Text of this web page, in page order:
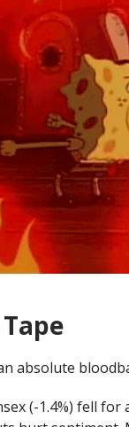
absolute
(-1.4%) fell